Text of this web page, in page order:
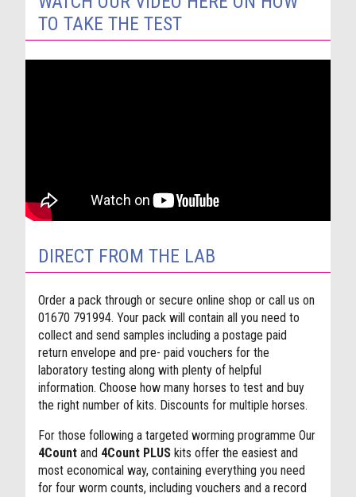
TO TAKE THE TEST
DIRECT FROM THE LAB
Order a pack through or secure online shop or call us on
01670 791994. Your pack will contain all you need to
collect and send samples including a postage paid
return envelope and pre- paid vouchers for the
laboratory testing along with plenty of helpful
information. Choose how many horses to test and buy
the right number of kits. Discounts for multiple horses.
For those following a targeted worming programme Our
4Count and 4Count PLUS kits offer the easiest and
most economical way, containing everything you need
for four worm counts, including vouchers and a record